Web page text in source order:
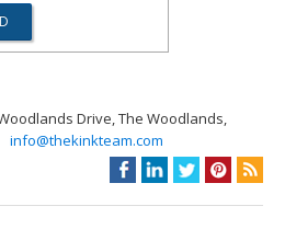
Drive, The Woodlands,
info@thekinkteam.com